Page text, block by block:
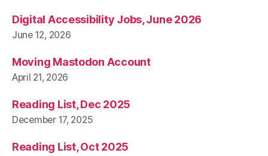
Digital Accessibility Jobs, June 2026
June 12, 2026
Moving Mastodon Account
April 21, 2026
Reading List, Dec 2025
December 17, 2025
Reading List, Oct 2025